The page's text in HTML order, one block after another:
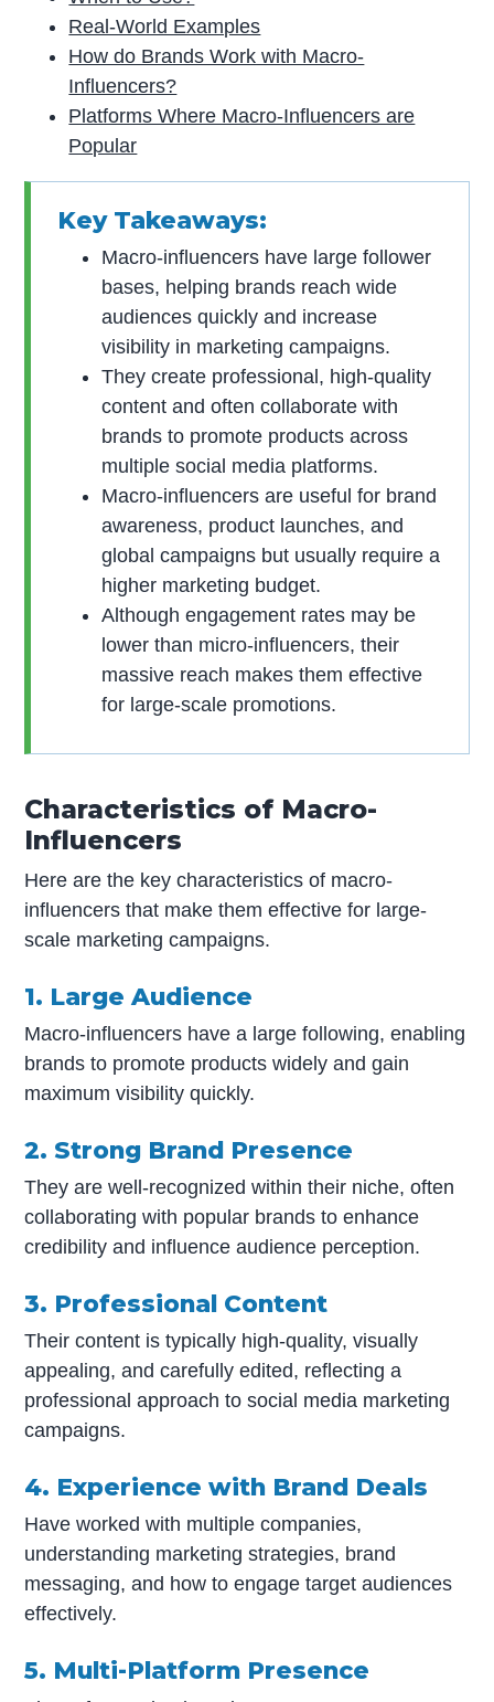
Real-World Examples
How do Brands Work with Macro-
Influencers?
Platforms Where Macro-Influencers are
Popular
Key Takeaways:
Macro-influencers have large follower
bases, helping brands reach wide
audiences quickly and increase
visibility in marketing campaigns.
They create professional, high-quality
content and often collaborate with
brands to promote products across
multiple social media platforms.
Macro-influencers are useful for brand
awareness, product launches, and
global campaigns but usually require a
higher marketing budget.
Although engagement rates may be
lower than micro-influencers, their
massive reach makes them effective
for large-scale promotions.
Characteristics of Macro-
Influencers
Here are the key characteristics of macro-
influencers that make them effective for large-
scale marketing campaigns.
1. Large Audience
Macro-influencers have a large following, enabling
brands to promote products widely and gain
maximum visibility quickly.
2. Strong Brand Presence
They are well-recognized within their niche, often
collaborating with popular brands to enhance
credibility and influence audience perception.
3. Professional Content
Their content is typically high-quality, visually
appealing, and carefully edited, reflecting a
professional approach to social media marketing
campaigns.
4. Experience with Brand Deals
Have worked with multiple companies,
understanding marketing strategies, brand
messaging, and how to engage target audiences
effectively.
5. Multi-Platform Presence